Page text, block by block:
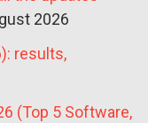
2026
results,
(Top 5 Software,